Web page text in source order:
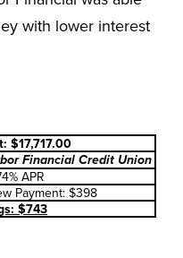
with lower interest
$17,717.00
Financial Credit Union
APR
Payment: $398
$743